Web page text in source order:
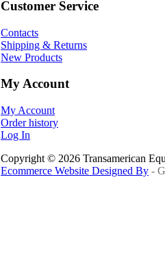
Customer Service
Contacts
Shipping & Returns
New Products
My Account
My Account
Order history
Log In
Copyright © 2026 Transamerican
Ecommerce Website Designed By -